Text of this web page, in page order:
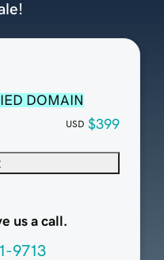
DOMAIN
USD $399
us a call.
9713